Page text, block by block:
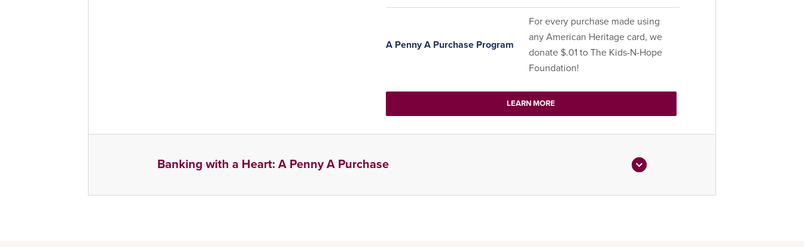
A Penny A Purchase Program
For every purchase made using
any American Heritage card, we
donate $.01 to The Kids-N-Hope
Foundation!
LEARN MORE
Banking with a Heart: A Penny A Purchase